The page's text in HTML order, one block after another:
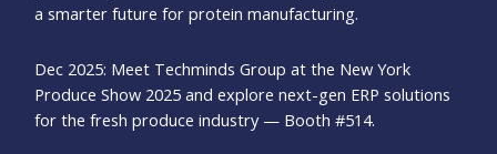
a smarter future for protein manufacturing.
Dec 2025: Meet Techminds Group at the New York
Produce Show 2025 and explore next-gen ERP solutions
for the fresh produce industry — Booth #514.